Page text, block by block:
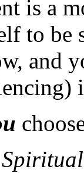
is a
to be
and